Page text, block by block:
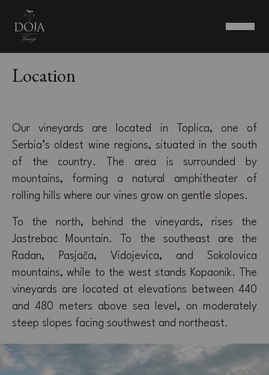
Location
Our vineyards are located in Toplica, one of
Serbia’s oldest wine regions, situated in the south
of the country. The area is surrounded by
mountains, forming a natural amphitheater of
rolling hills where our vines grow on gentle slopes.
To the north, behind the vineyards, rises the
Jastrebac Mountain. To the southeast are the
Radan, Pasjača, Vidojevica, and Sokolovica
mountains, while to the west stands Kopaonik. The
vineyards are located at elevations between 440
and 480 meters above sea level, on moderately
steep slopes facing southwest and northeast.